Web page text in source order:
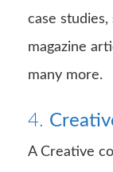
case
magazine
many more.
4.
A Creative